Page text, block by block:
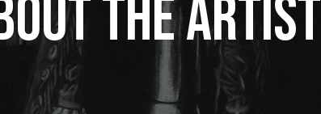
THE ARTIST